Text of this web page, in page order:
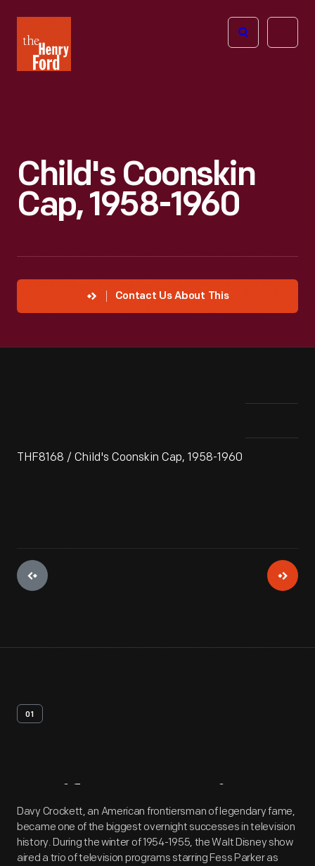
Henry
Ford
Open
Child's Coonskin
Cap, 1958-1960
Contact Us About This
THF8168 / Child's Coonskin Cap, 1958-1960
01
Artifact Overview
Davy Crockett, an American frontiersman of legendary fame,
became one of the biggest overnight successes in television
history. During the winter of 1954-1955, the Walt Disney show
aired a trio of television programs starring Fess Parker as